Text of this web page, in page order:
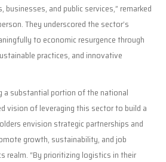
and public services,” remarked
They underscored the sector’s
to economic resurgence through
practices, and innovative
a substantial portion of the national
vision of leveraging this sector to build a
envision strategic partnerships and
growth, sustainability, and job
realm. “By prioritizing logistics in their